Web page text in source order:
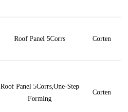
Roof Panel 5Corrs Corten
Roof Panel 5Corrs,One-Step
Forming
Corten